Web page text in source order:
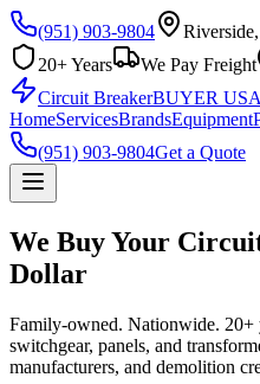
(951) 903-9804
20+ Years
We Pay Freight
Circuit BreakerBUYER USA
HomeServicesBrandsEquipment
(951) 903-9804Get a Quote
We Buy Your
Dollar
Family-owned. Nationwide. 20+
switchgear, panels, and
manufacturers, and demolition